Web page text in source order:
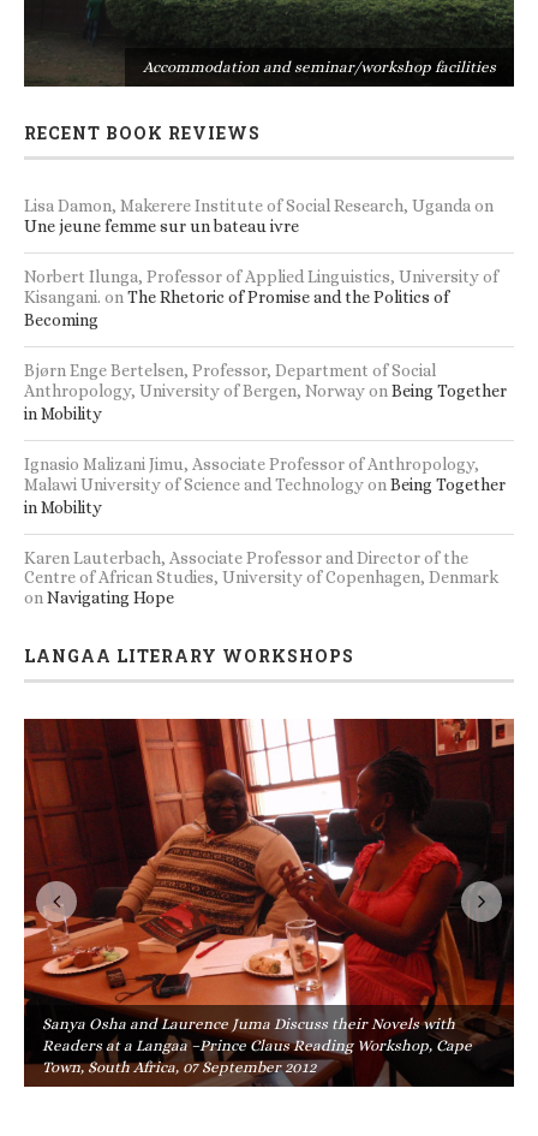
Accommodation and seminar/workshop facilities
RECENT BOOK REVIEWS
Lisa Damon, Makerere Institute of Social Research, Ugandaon
Une jeune femme sur un bateau ivre
Norbert Ilunga, Professor of Applied Linguistics, University of
Kisangani. onThe Rhetoric of Promise and the Politics of
Becoming
Bjørn Enge Bertelsen, Professor, Department of Social
Anthropology, University of Bergen, NorwayonBeing Together
in Mobility
Ignasio Malizani Jimu, Associate Professor of Anthropology,
Malawi University of Science and TechnologyonBeing Together
in Mobility
Karen Lauterbach, Associate Professor and Director of the
Centre of African Studies, University of Copenhagen, Denmark
onNavigating Hope
LANGAA LITERARY WORKSHOPS
Sanya Osha and Laurence Juma Discuss their Novels with
Readers at a Langaa –Prince Claus Reading Workshop, Cape
Town, South Africa, 07 September 2012